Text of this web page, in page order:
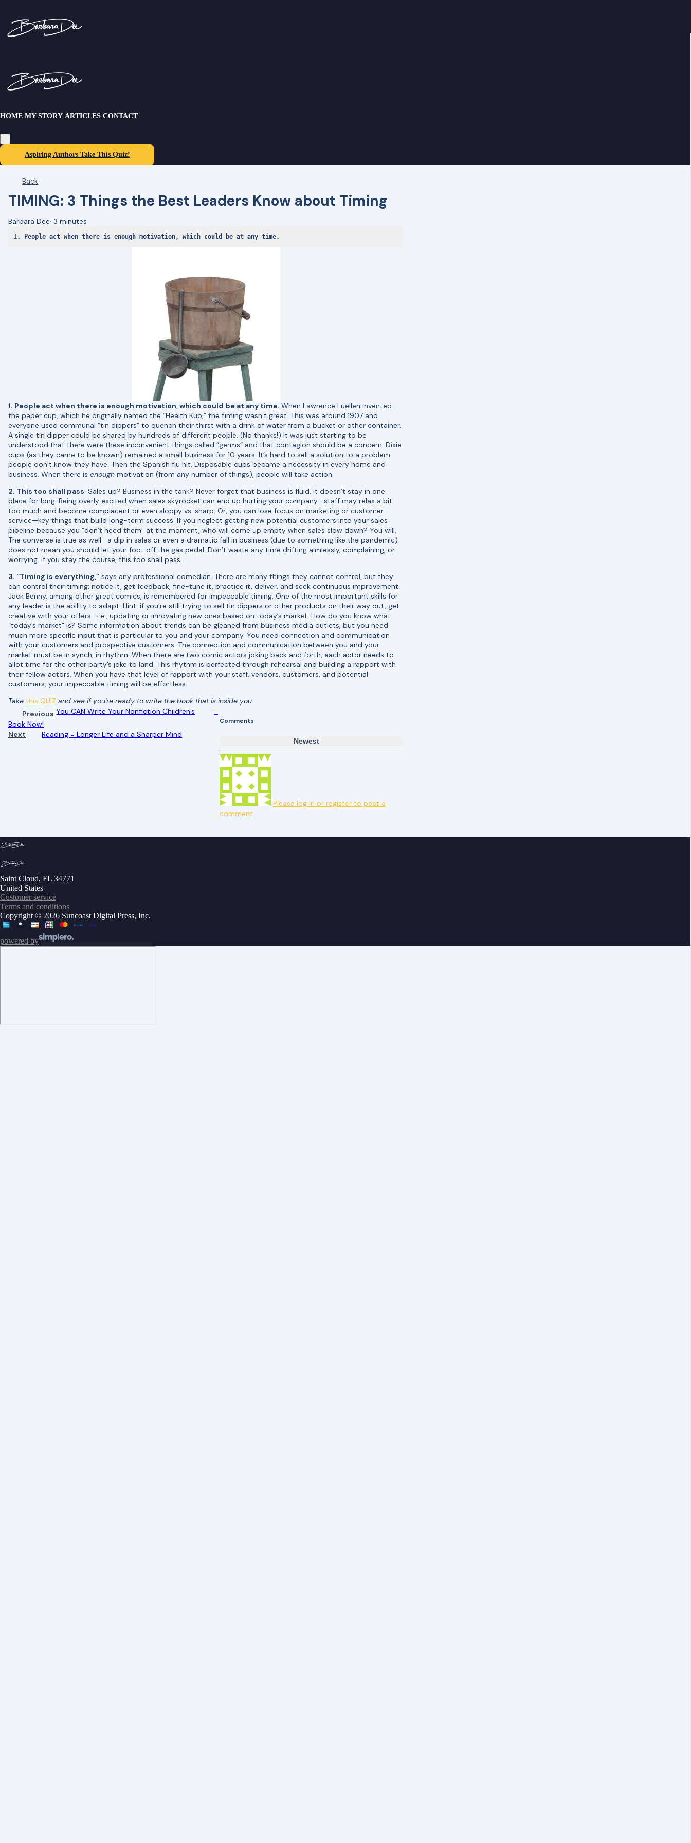
HOME MY STORY ARTICLES CONTACT
Aspiring Authors Take This Quiz!
Back
TIMING: 3 Things the Best Leaders Know about Timing
Barbara Dee· 3 minutes
1. People act when there is enough motivation, which could be at any time.
1. People act when there is enough motivation, which could be at any time. When Lawrence Luellen invented
the paper cup, which he originally named the “Health Kup,” the timing wasn’t great. This was around 1907 and
everyone used communal “tin dippers” to quench their thirst with a drink of water from a bucket or other container.
A single tin dipper could be shared by hundreds of different people. (No thanks!) It was just starting to be
understood that there were these inconvenient things called “germs” and that contagion should be a concern. Dixie
cups (as they came to be known) remained a small business for 10 years. It’s hard to sell a solution to a problem
people don’t know they have. Then the Spanish flu hit. Disposable cups became a necessity in every home and
business. When there is enough motivation (from any number of things), people will take action.
2. This too shall pass . Sales up? Business in the tank? Never forget that business is fluid. It doesn’t stay in one
place for long. Being overly excited when sales skyrocket can end up hurting your company—staff may relax a bit
too much and become complacent or even sloppy vs. sharp. Or, you can lose focus on marketing or customer
service—key things that build long-term success. If you neglect getting new potential customers into your sales
pipeline because you “don’t need them” at the moment, who will come up empty when sales slow down? You will.
The converse is true as well—a dip in sales or even a dramatic fall in business (due to something like the pandemic)
does not mean you should let your foot off the gas pedal. Don’t waste any time drifting aimlessly, complaining, or
worrying. If you stay the course, this too shall pass.
3. “Timing is everything,” says any professional comedian. There are many things they cannot control, but they
can control their timing: notice it, get feedback, fine-tune it, practice it, deliver, and seek continuous improvement.
Jack Benny, among other great comics, is remembered for impeccable timing. One of the most important skills for
any leader is the ability to adapt. Hint: if you’re still trying to sell tin dippers or other products on their way out, get
creative with your offers—i.e., updating or innovating new ones based on today’s market. How do you know what
“today’s market” is? Some information about trends can be gleaned from business media outlets, but you need
much more specific input that is particular to you and your company. You need connection and communication
with your customers and prospective customers. The connection and communication between you and your
market must be in synch, in rhythm. When there are two comic actors joking back and forth, each actor needs to
allot time for the other party’s joke to land. This rhythm is perfected through rehearsal and building a rapport with
their fellow actors. When you have that level of rapport with your staff, vendors, customers, and potential
customers, your impeccable timing will be effortless.
Take this QUIZ and see if you're ready to write the book that is inside you.
Previous You CAN Write Your Nonfiction Children’s
Book Now!
Next
Reading = Longer Life and a Sharper Mind
Comments
Newest
Please log in or register to post a
comment
Saint Cloud, FL 34771
United States
Customer service
Terms and conditions
Copyright © 2026 Suncoast Digital Press, Inc.
powered by